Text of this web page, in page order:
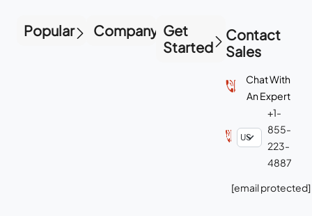
Popular Company Get
Started
Contact
Sales
Chat With
An Expert
+1-
855-
223-
4887
[email protected]